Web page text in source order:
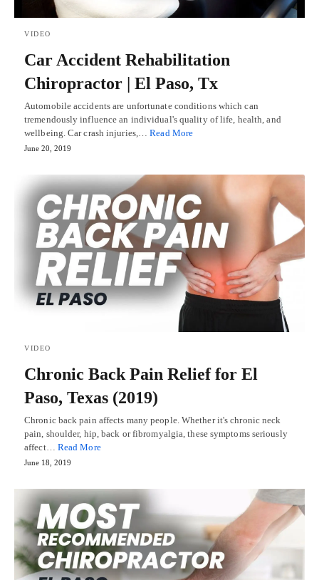
VIDEO
Car Accident Rehabilitation
Chiropractor | El Paso, Tx
Automobile accidents are unfortunate conditions which can
tremendously influence an individual's quality of life, health, and
wellbeing. Car crash injuries,…Read More
June 20, 2019
VIDEO
Chronic Back Pain Relief for El
Paso, Texas (2019)
Chronic back pain affects many people. Whether it's chronic neck
pain, shoulder, hip, back or fibromyalgia, these symptoms seriously
affect… Read More
June 18, 2019